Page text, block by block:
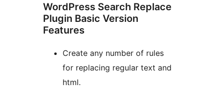
WordPress Search Replace
Plugin Basic Version
Features
Create any number of rules
for replacing regular text and
html.